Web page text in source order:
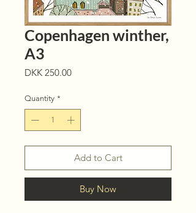
Copenhagen winther,
A3
DKK 250.00Price
Quantity *
Add to Cart
Buy Now